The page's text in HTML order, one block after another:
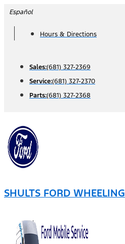
Skip
content
Español
Hours & Directions
Sales:(681) 327-2369
Service:(681) 327-2370
Parts:(681) 327-2368
SHULTS FORD WHEELING